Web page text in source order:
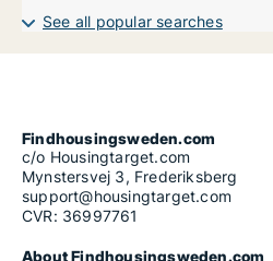
See all popular searches
Findhousingsweden.com
c/o Housingtarget.com
Mynstersvej 3, Frederiksberg
support@housingtarget.com
CVR: 36997761
About Findhousingsweden.com